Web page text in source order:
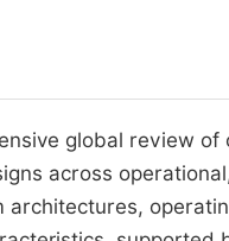
global review
across